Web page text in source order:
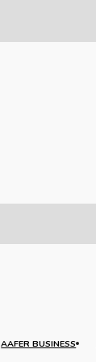
AAFER BUSINESS